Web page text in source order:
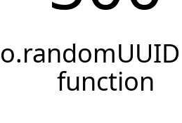
function